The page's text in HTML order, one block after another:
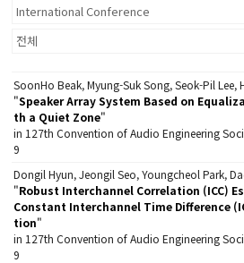
SoonHo Beak, Myung-Suk Song, Seok-Pil Lee,
"Speaker Array System Based on
th a Quiet Zone"
in 127th Convention of Audio Engineering
9
Dongil Hyun, Jeongil Seo, Youngcheol Park,
"Robust Interchannel Correlation (ICC)
Constant Interchannel Time Difference
tion"
in 127th Convention of Audio Engineering
9